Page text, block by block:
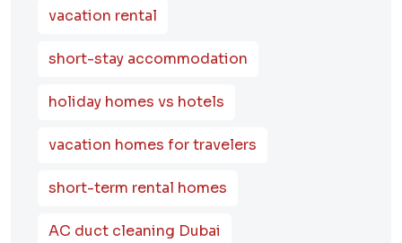
vacation rental
short-stay accommodation
holiday homes vs hotels
vacation homes for travelers
short-term rental homes
AC duct cleaning Dubai